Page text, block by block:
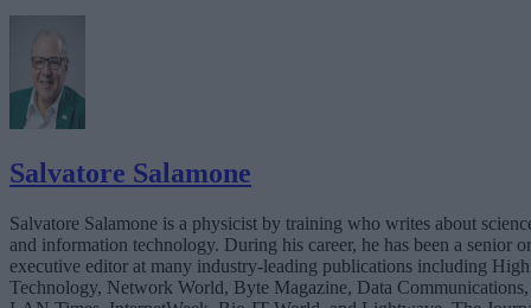
Salvatore Salamone
Salvatore Salamone is a physicist by training who writes about
and information technology. During his career, he has been a senior or
executive editor at many industry-leading publications including High
Technology, Network World, Byte Magazine, Data Communications,